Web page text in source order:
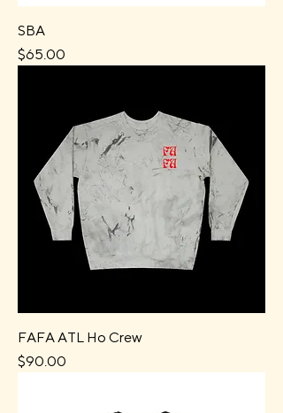
SBA
Price
$65.00
FAFA ATL Ho Crew
Price
$90.00